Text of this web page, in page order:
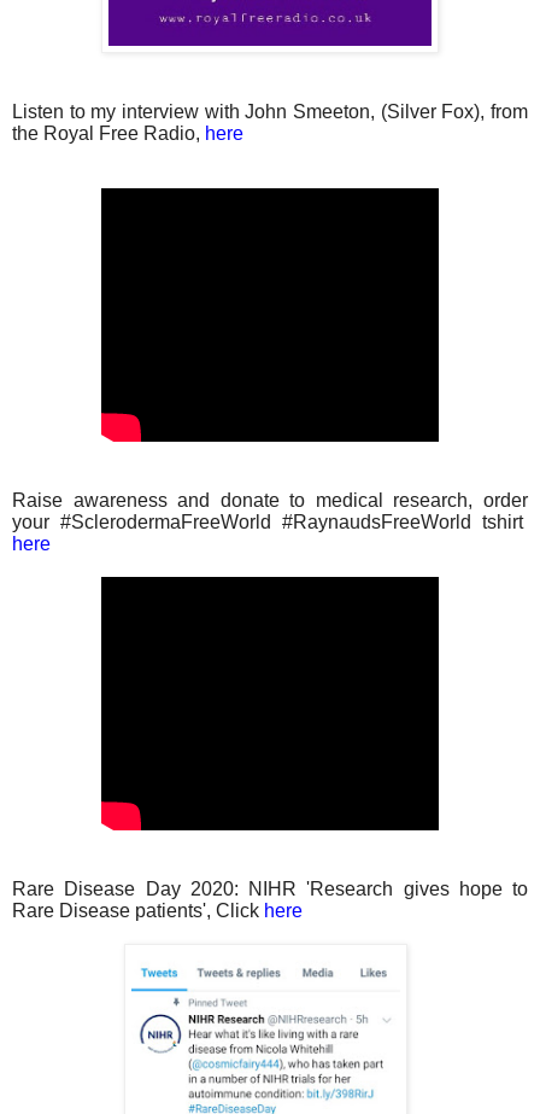
Listen to my interview with John Smeeton, (Silver Fox), from
the Royal Free Radio, here
Raise awareness and donate to medical research, order
your #SclerodermaFreeWorld #RaynaudsFreeWorld tshirt
here
Rare Disease Day 2020: NIHR 'Research gives hope to
Rare Disease patients', Click here